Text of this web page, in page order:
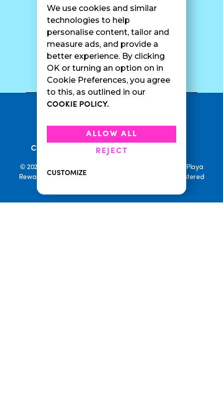
We use cookies and similar
technologies to help
personalise content, tailor and
measure ads, and provide a
better experience. By clicking
OK or turning an option on in
Cookie Preferences, you agree
to this, as outlined in our
COOKIE POLICY.
ALLOW ALL
REJECT
CUSTOMIZE
Catering
Contact Us
SURF CAM
Privacy Policy•
• •
Current Promotions• Rewards Terms
© 2026 Playa Bowls. All Rights Reserved. Playa Bowls, Playa
Rewards, and Welcome to Pineappleland are all Registered